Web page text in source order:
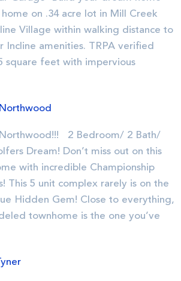
on .34 acre lot in Mill Creek
Village within walking distance to
Incline amenities. TRPA verified
square feet with impervious
2 Bedroom/ 2 Bath/
Dream! Don’t miss out on this
with incredible Championship
This 5 unit complex rarely is on the
Hidden Gem! Close to everything,
townhome is the one you’ve